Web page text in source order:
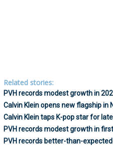
Related stories:
PVH records modest growth in
Calvin Klein opens new flagship in
Calvin Klein taps K-pop star for
PVH records modest growth in
PVH records better-than-